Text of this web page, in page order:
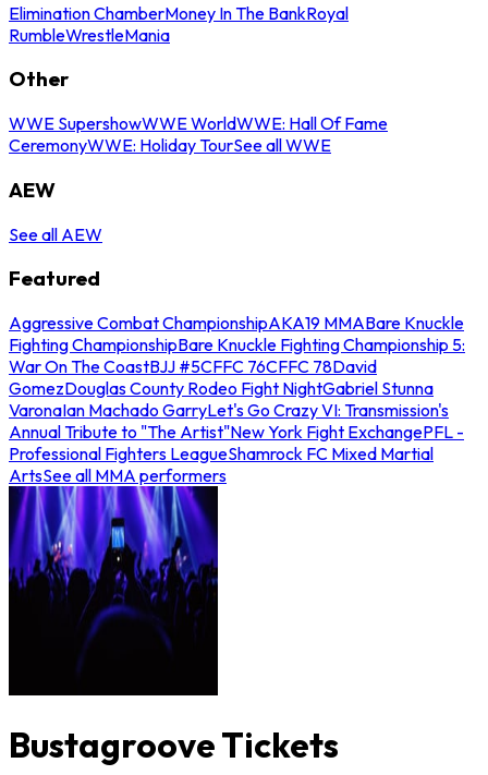
Elimination ChamberMoney In The BankRoyal
RumbleWrestleMania
Other
WWE SupershowWWE WorldWWE: Hall Of Fame
CeremonyWWE: Holiday TourSee all WWE
AEW
See all AEW
Featured
Aggressive Combat ChampionshipAKA19 MMABare Knuckle
Fighting ChampionshipBare Knuckle Fighting Championship 5:
War On The CoastBJJ #5CFFC 76CFFC 78David
GomezDouglas County Rodeo Fight NightGabriel Stunna
VaronaIan Machado GarryLet's Go Crazy VI: Transmission's
Annual Tribute to "The Artist"New York Fight ExchangePFL -
Professional Fighters LeagueShamrock FC Mixed Martial
ArtsSee all MMA performers
Bustagroove Tickets